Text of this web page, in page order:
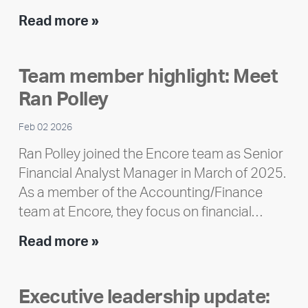
Read more »Encore
Impact
Report
Team member highlight: Meet
Ran Polley
Feb 02 2026
Ran Polley joined the Encore team as Senior
Financial Analyst Manager in March of 2025.
As a member of the Accounting/Finance
team at Encore, they focus on financial…
Read more »Team
Meet
Executive leadership update: